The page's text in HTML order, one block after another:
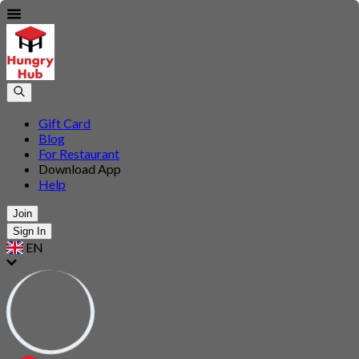
Gift Card
Blog
For Restaurant
Download App
Help
Join
Sign In
EN